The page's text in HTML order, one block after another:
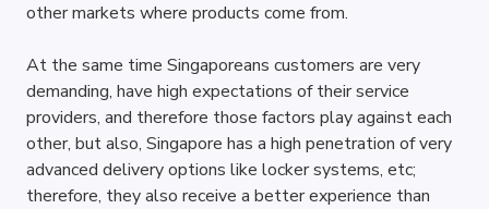
other markets where products come from.
At the same time Singaporeans customers are very
demanding, have high expectations of their service
providers, and therefore those factors play against each
other, but also, Singapore has a high penetration of very
advanced delivery options like locker systems, etc;
therefore, they also receive a better experience than